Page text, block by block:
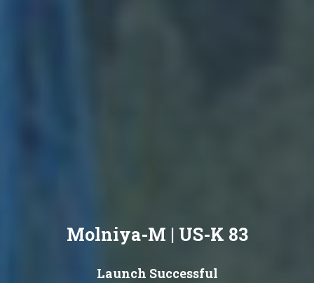
Molniya-M | US-K 83
Launch Successful